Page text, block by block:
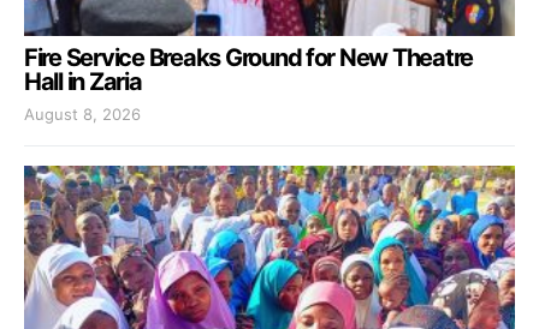
Fire Service Breaks Ground for New Theatre
Hall in Zaria
August 8, 2026